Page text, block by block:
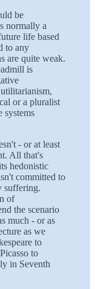
be
normally a
life based
to any
are quite weak.
is
or a pluralist
systems
- or at least
All that's
hedonistic
committed to
suffering.
of
the scenario
much - or as
as we
to
to
in Seventh